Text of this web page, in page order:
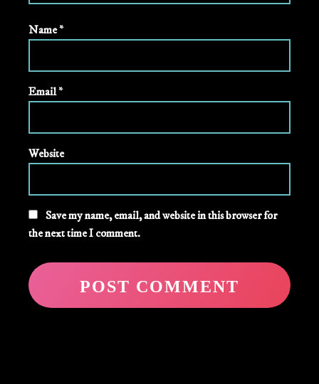
Name*
Email*
Website
Save my name, email, and website in this browser for
the next time I comment.